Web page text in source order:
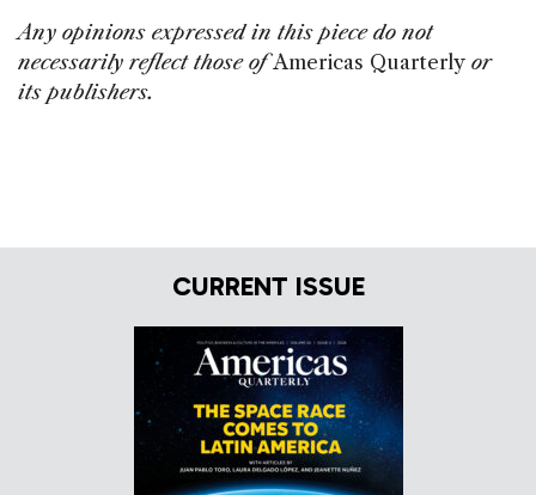
Any opinions expressed in this piece do not
necessarily reflect those ofAmericas Quarterly or
its publishers.
CURRENT ISSUE